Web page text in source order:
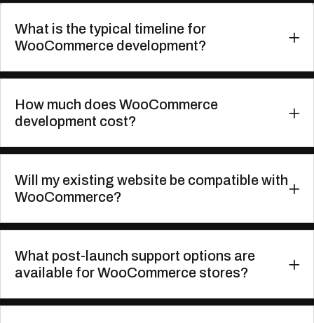
What is the typical timeline for
WooCommerce development?
How much does WooCommerce
development cost?
Will my existing website be compatible with
WooCommerce?
What post-launch support options are
available for WooCommerce stores?